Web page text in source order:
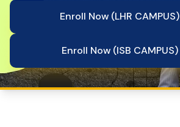
Enroll Now (LHR CAMPUS)
Enroll Now (ISB CAMPUS)